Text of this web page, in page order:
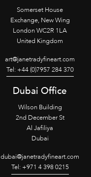
Somerset House
Exchange, New Wing
London WC2R 1LA
United Kingdom
art@janetradyfineart.com
Tel: +44 (0)7957 284 370
Dubai Office
Wilson Building
2nd December St
Al Jafiliya
Dubai
dubai@janetradyfineart.com
Tel: +971 4 398 0215